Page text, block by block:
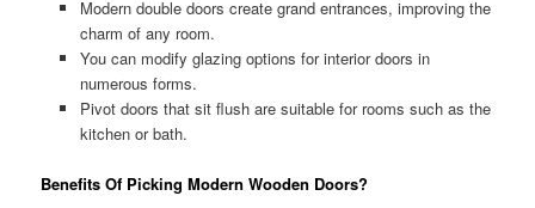
Modern double doors create grand entrances, improving the
charm of any room.
You can modify glazing options for interior doors in
numerous forms.
Pivot doors that sit flush are suitable for rooms such as the
kitchen or bath.
Benefits Of Picking Modern Wooden Doors?